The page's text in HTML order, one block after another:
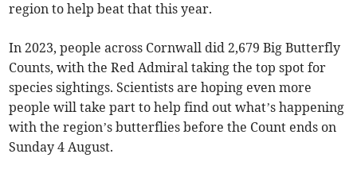
region to help beat that this year.
In 2023, people across Cornwall did 2,679 Big Butterfly
Counts, with the Red Admiral taking the top spot for
species sightings. Scientists are hoping even more
people will take part to help find out what’s happening
with the region’s butterflies before the Count ends on
Sunday 4 August.